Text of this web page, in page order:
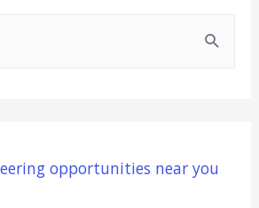
opportunities near you